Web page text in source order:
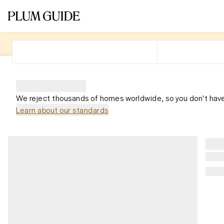
We reject thousands of homes worldwide, so you don't
Learn about our standards